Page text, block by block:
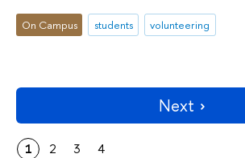
On Campus students volunteering
Next
1 2 3 4